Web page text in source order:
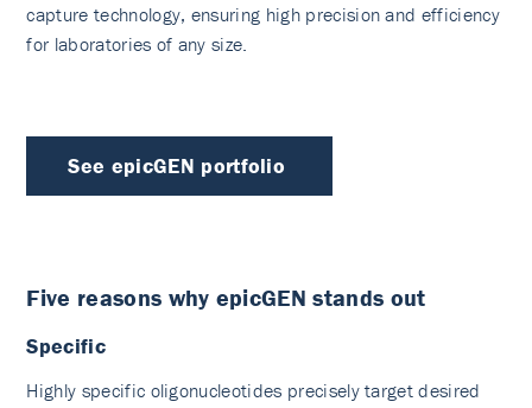
capture technology, ensuring high precision and efficiency
for laboratories of any size.
See epicGEN portfolio
Five reasons why epicGEN stands out
Specific
Highly specific oligonucleotides precisely target desired